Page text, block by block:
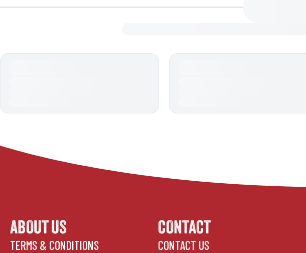
ABOUT US
TERMS & CONDITIONS
CONTACT
CONTACT US